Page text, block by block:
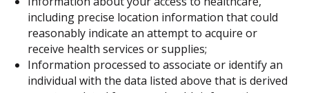
including precise location information that could
reasonably indicate an attempt to acquire or
receive health services or supplies;
Information processed to associate or identify an
individual with the data listed above that is derived